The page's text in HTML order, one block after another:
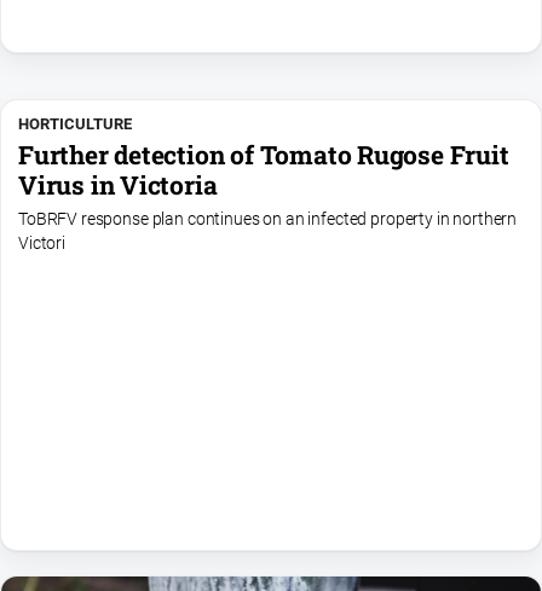
HORTICULTURE
Further detection of Tomato Rugose Fruit
Virus in Victoria
ToBRFV response plan continues on an infected property in northern
Victori